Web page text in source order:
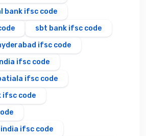
bank ifsc code
sbt bank ifsc code
ifsc code
ifsc code
ifsc code
ifsc code
ifsc code